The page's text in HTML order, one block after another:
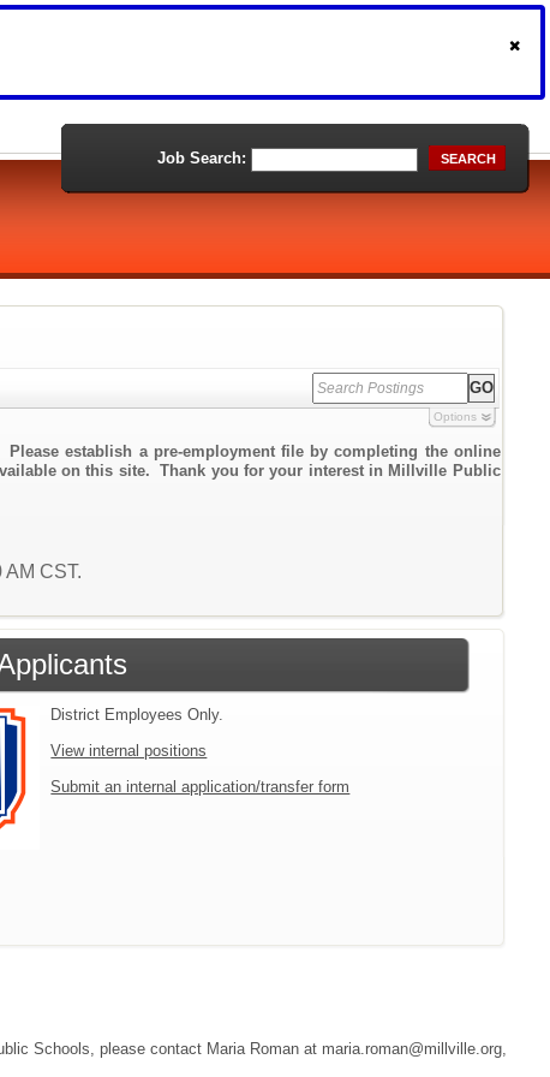
Job Search: SEARCH
Options
establish a pre-employment file by completing the online
on this site. Thank you for your interest in Millville Public
CST.
District Employees Only.
View internal positions
Submit an internal application/transfer form
Schools, please contact Maria Roman at maria.roman@millville.org,